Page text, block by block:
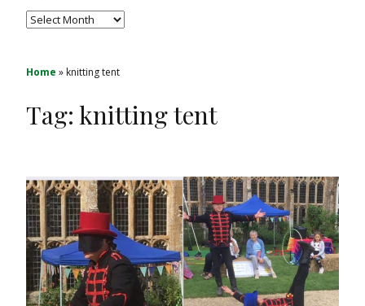
y
2
Archives
Home » knitting tent
Tag: knitting tent